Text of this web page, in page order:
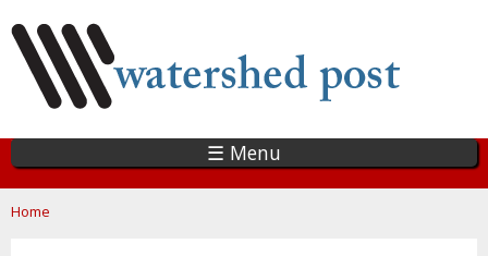
main
content
☰ Menu
You are here
Home